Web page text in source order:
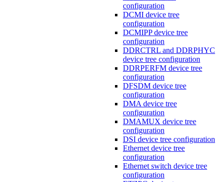
configuration
DCMI device tree
configuration
DCMIPP device tree
configuration
DDRCTRL and DDRPHYC
device tree configuration
DDRPERFM device tree
configuration
DFSDM device tree
configuration
DMA device tree
configuration
DMAMUX device tree
configuration
DSI device tree configuration
Ethernet device tree
configuration
Ethernet switch device tree
configuration